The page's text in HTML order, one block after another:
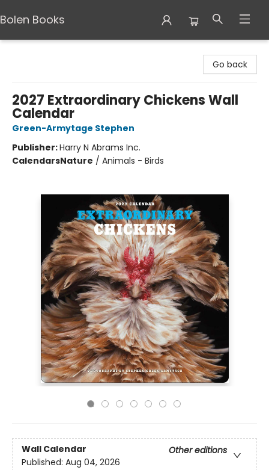
Bolen Books
Go back
2027 Extraordinary Chickens Wall
Calendar
Green-Armytage Stephen
Publisher:Harry N Abrams Inc.
CalendarsNature / Animals - Birds
Wall Calendar
Other editions
Published: Aug 04, 2026